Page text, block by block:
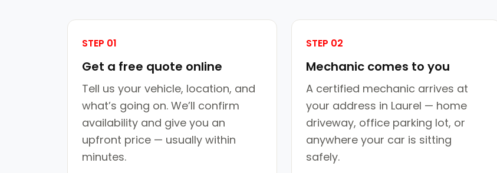
STEP 01
Get a free quote online
Tell us your vehicle, location, and
what’s going on. We’ll confirm
availability and give you an
upfront price — usually within
minutes.
STEP 02
Mechanic comes to you
A certified mechanic arrives at
your address in Laurel — home
driveway, office parking lot, or
anywhere your car is sitting
safely.